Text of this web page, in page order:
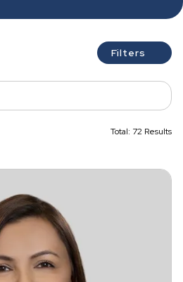
h
Filters
Total: 72 Results